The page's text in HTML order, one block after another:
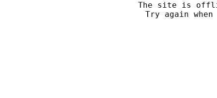
The site is
Try again